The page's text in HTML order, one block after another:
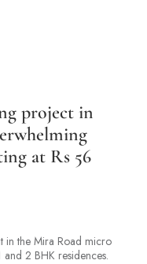
project in
at Rs 56
in the Mira Road micro
and 2 BHK residences.